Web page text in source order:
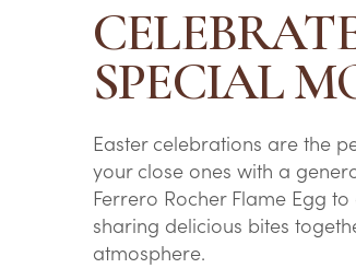
SPECIAL
Easter celebrations are the
your close ones with a
Ferrero Rocher Flame Egg
sharing delicious bites
atmosphere.